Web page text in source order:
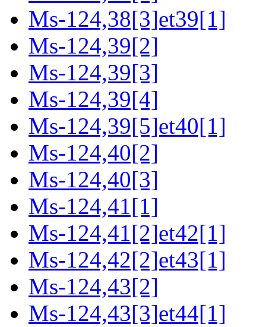
Ms-124,38[3]et39[1]
Ms-124,39[2]
Ms-124,39[3]
Ms-124,39[4]
Ms-124,39[5]et40[1]
Ms-124,40[2]
Ms-124,40[3]
Ms-124,41[1]
Ms-124,41[2]et42[1]
Ms-124,42[2]et43[1]
Ms-124,43[2]
Ms-124,43[3]et44[1]